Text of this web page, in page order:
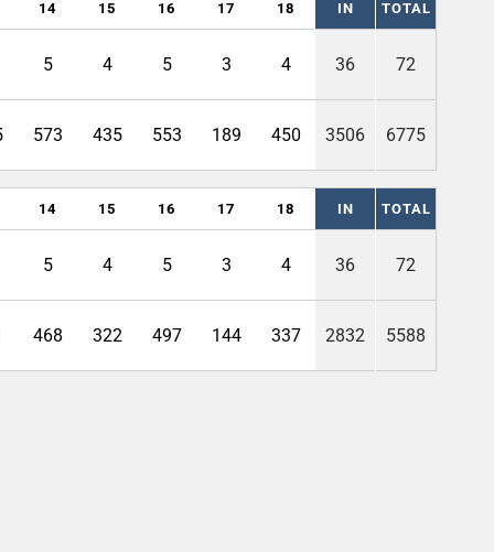
14 15 16 17 18 IN TOTAL
5 4 5 3 4 36 72
573 435 553 189 450 3506 6775
14 15 16 17 18 IN TOTAL
5 4 5 3 4 36 72
468 322 497 144 337 2832 5588